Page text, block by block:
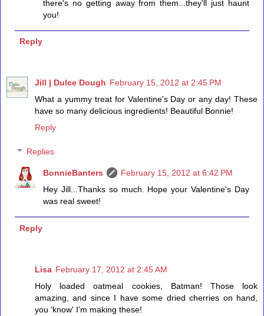
there's no getting away from them...they'll just haunt
you!
Reply
Jill | Dulce Dough February 15, 2012 at 2:45 PM
What a yummy treat for Valentine's Day or any day! These
have so many delicious ingredients! Beautiful Bonnie!
Reply
Replies
BonnieBanters
February 15, 2012 at 6:42 PM
Hey Jill...Thanks so much. Hope your Valentine's Day
was real sweet!
Reply
Lisa February 17, 2012 at 2:45 AM
Holy loaded oatmeal cookies, Batman! Those look
amazing, and since I have some dried cherries on hand,
you 'know' I'm making these!